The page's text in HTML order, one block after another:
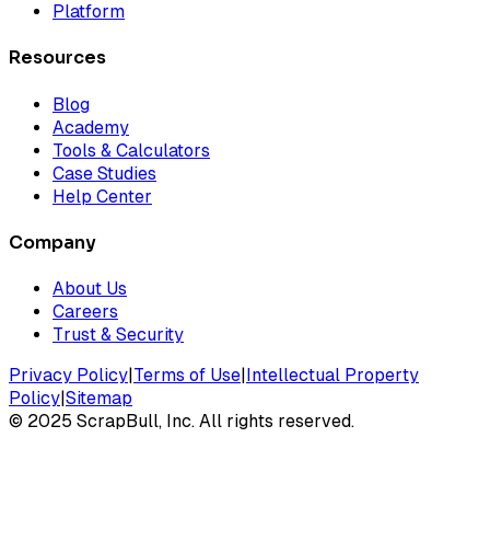
Platform
Resources
Blog
Academy
Tools & Calculators
Case Studies
Help Center
Company
About Us
Careers
Trust & Security
Privacy Policy|Terms of Use|Intellectual Property
Policy|Sitemap
© 2025 ScrapBull, Inc. All rights reserved.